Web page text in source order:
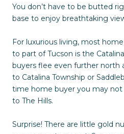
You don’t have to be butted
base to enjoy breathtaking
For luxurious living, most
to part of Tucson is the
buyers flee even further north
to Catalina Township or
time home buyer you may not
to The Hills.
Surprise! There are little gold